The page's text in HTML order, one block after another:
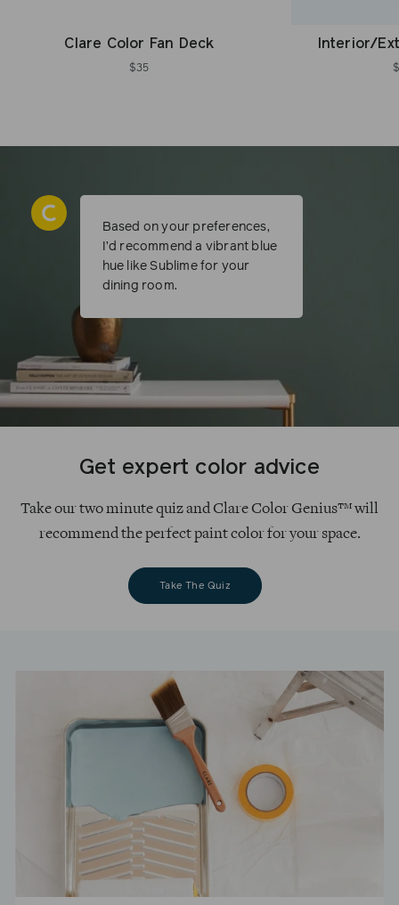
Clare Color Fan Deck
$35
Interior/
Get expert color advice
Take our two minute quiz and Clare Color Genius™ will
recommend the perfect paint color for your space.
Take The Quiz
Based on your preferences,
I’d recommend a vibrant blue
hue like Sublime for your
dining room.